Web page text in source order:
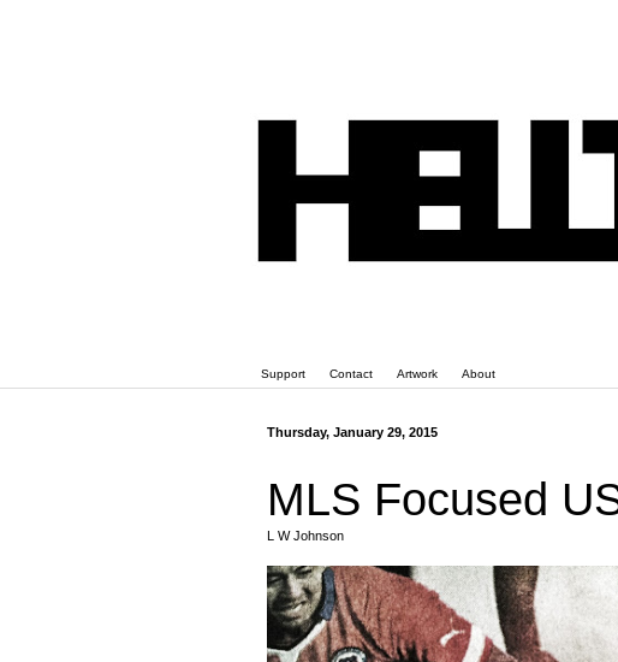
Support Contact Artwork About
Thursday, January 29, 2015
MLS Focused
L W Johnson